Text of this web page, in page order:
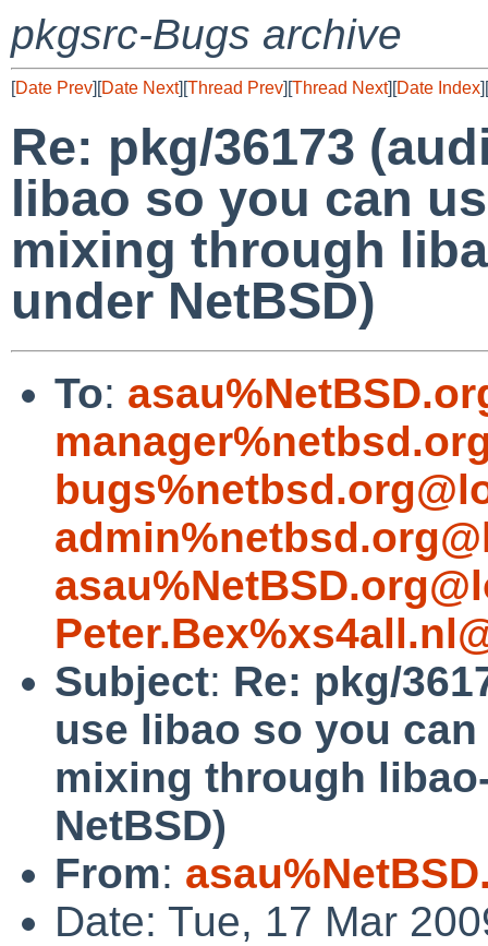
pkgsrc-Bugs archive
[Date Prev][Date Next][Thread Prev][Thread Next][Date Index][
Re: pkg/36173
libao so you can
mixing through
under NetBSD)
To:
Subject: Re: pkg/
use libao so you
mixing through
NetBSD)
From:
Date: Tue, 17 Mar